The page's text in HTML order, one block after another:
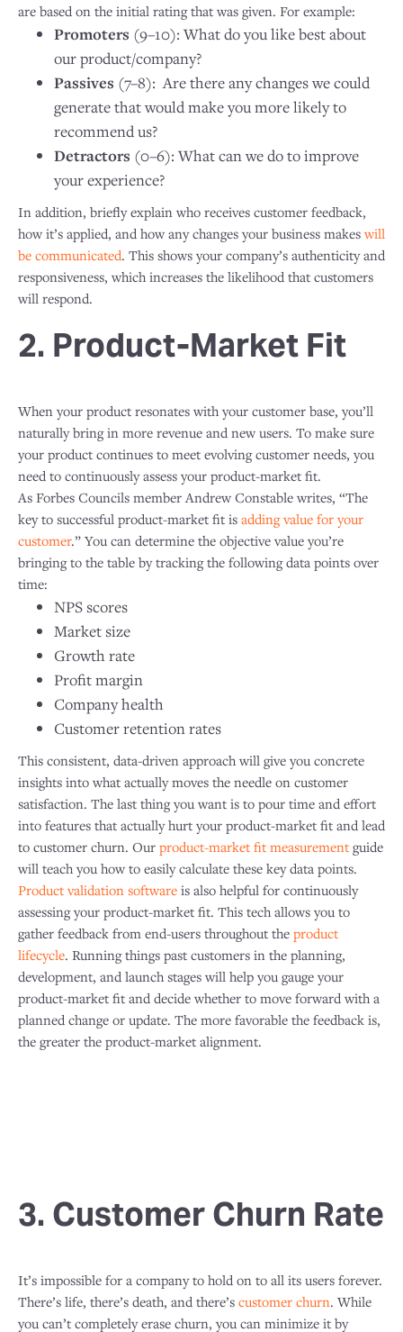
are based on the initial rating that was given. For example:
Promoters (9–10): What do you like best about
our product/company?
Passives (7–8): Are there any changes we could
generate that would make you more likely to
recommend us?
Detractors (0–6): What can we do to improve
your experience?
In addition, briefly explain who receives customer feedback,
how it’s applied, and how any changes your business makes will
be communicated. This shows your company’s authenticity and
responsiveness, which increases the likelihood that customers
will respond.
2. Product-Market Fit
When your product resonates with your customer base, you’ll
naturally bring in more revenue and new users. To make sure
your product continues to meet evolving customer needs, you
need to continuously assess your product-market fit.
As Forbes Councils member Andrew Constable writes, “The
key to successful product-market fit is adding value for your
customer.” You can determine the objective value you’re
bringing to the table by tracking the following data points over
time:
NPS scores
Market size
Growth rate
Profit margin
Company health
Customer retention rates
This consistent, data-driven approach will give you concrete
insights into what actually moves the needle on customer
satisfaction. The last thing you want is to pour time and effort
into features that actually hurt your product-market fit and lead
to customer churn. Our product-market fit measurement guide
will teach you how to easily calculate these key data points.​
Product validation software is also helpful for continuously
assessing your product-market fit. This tech allows you to
gather feedback from end-users throughout the product
lifecycle. Running things past customers in the planning,
development, and launch stages will help you gauge your
product-market fit and decide whether to move forward with a
planned change or update. The more favorable the feedback is,
the greater the product-market alignment.
3. Customer Churn Rate
It’s impossible for a company to hold on to all its users forever.
There’s life, there’s death, and there’s customer churn. While
you can’t completely erase churn, you can minimize it by